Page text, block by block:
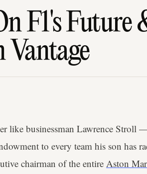
F1's Future
like businessman Lawrence Stroll
to every team his son has
chairman of the entire Aston